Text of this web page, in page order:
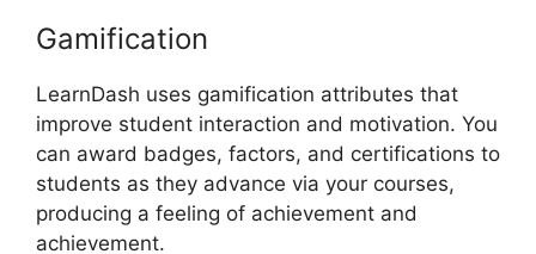
Gamification
LearnDash uses gamification attributes that
improve student interaction and motivation. You
can award badges, factors, and certifications to
students as they advance via your courses,
producing a feeling of achievement and
achievement.